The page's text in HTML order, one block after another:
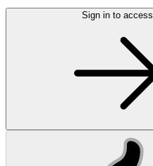
Sign in to access